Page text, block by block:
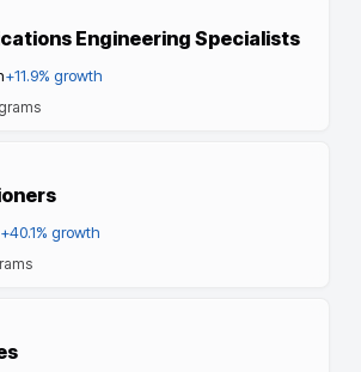
Engineering Specialists
+11.9% growth
+40.1% growth